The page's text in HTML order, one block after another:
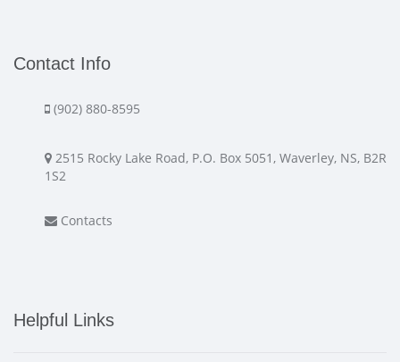
Contact Info
(902) 880-8595
2515 Rocky Lake Road, P.O. Box 5051, Waverley, NS, B2R
1S2
Contacts
Helpful Links